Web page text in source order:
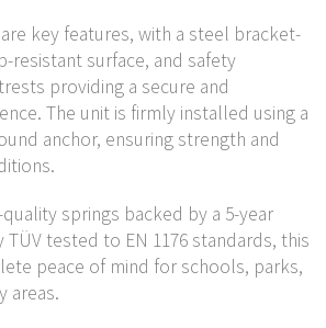
key features, with a steel bracket-
resistant surface, and safety
providing a secure and
The unit is firmly installed using a
anchor, ensuring strength and
springs backed by a 5-year
tested to EN 1176 standards, this
peace of mind for schools, parks,
areas.